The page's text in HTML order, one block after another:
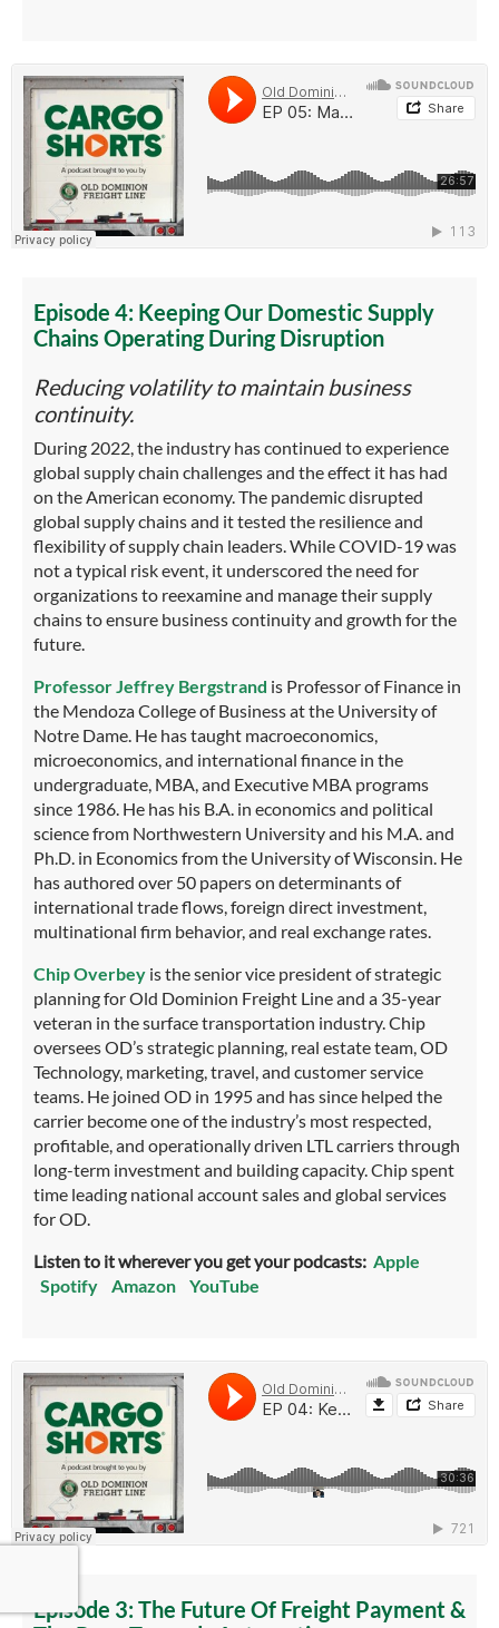
Episode 4: Keeping Our Domestic Supply
Chains Operating During Disruption
Reducing volatility to maintain business
continuity.
During 2022, the industry has continued to experience
global supply chain challenges and the effect it has had
on the American economy. The pandemic disrupted
global supply chains and it tested the resilience and
flexibility of supply chain leaders. While COVID-19 was
not a typical risk event, it underscored the need for
organizations to reexamine and manage their supply
chains to ensure business continuity and growth for the
future.
Professor Jeffrey Bergstrand is Professor of Finance in
the Mendoza College of Business at the University of
Notre Dame. He has taught macroeconomics,
microeconomics, and international finance in the
undergraduate, MBA, and Executive MBA programs
since 1986. He has his B.A. in economics and political
science from Northwestern University and his M.A. and
Ph.D. in Economics from the University of Wisconsin. He
has authored over 50 papers on determinants of
international trade flows, foreign direct investment,
multinational firm behavior, and real exchange rates.
Chip Overbey is the senior vice president of strategic
planning for Old Dominion Freight Line and a 35-year
veteran in the surface transportation industry. Chip
oversees OD’s strategic planning, real estate team, OD
Technology, marketing, travel, and customer service
teams. He joined OD in 1995 and has since helped the
carrier become one of the industry’s most respected,
profitable, and operationally driven LTL carriers through
long-term investment and building capacity. Chip spent
time leading national account sales and global services
for OD.
Listen to it wherever you get your podcasts: Apple
Spotify
Amazon YouTube
Episode 3: The Future Of Freight Payment &